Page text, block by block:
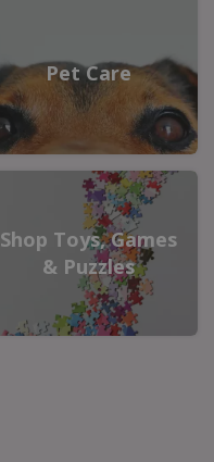
Pet Care
Shop Toys, Games
& Puzzles